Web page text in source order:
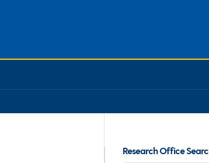
Research Office